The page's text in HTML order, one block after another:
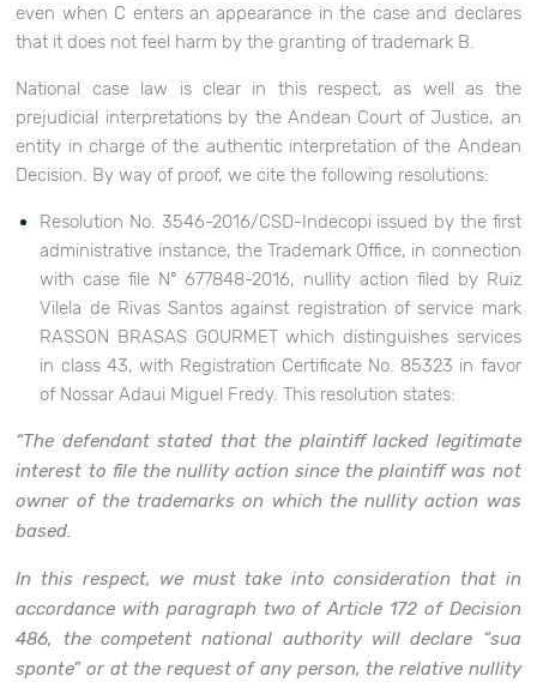
even when C enters an appearance in the case and declares
that it does not feel harm by the granting of trademark B.
National case law is clear in this respect, as well as the
prejudicial interpretations by the Andean Court of Justice, an
entity in charge of the authentic interpretation of the Andean
Decision. By way of proof, we cite the following resolutions:
Resolution No. 3546-2016/CSD-Indecopi issued by the first
administrative instance, the Trademark Office, in connection
with case file Nº 677848-2016, nullity action filed by Ruiz
Vilela de Rivas Santos against registration of service mark
RASSON BRASAS GOURMET which distinguishes services
in class 43, with Registration Certificate No. 85323 in favor
of Nossar Adaui Miguel Fredy. This resolution states:
“The defendant stated that the plaintiff lacked legitimate
interest to file the nullity action since the plaintiff was not
owner of the trademarks on which the nullity action was
based.
In this respect, we must take into consideration that in
accordance with paragraph two of Article 172 of Decision
486, the competent national authority will declare “sua
sponte” or at the request of any person, the relative nullity